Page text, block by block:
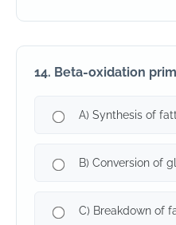
14. Beta-oxidation
A) Synthesis of
B) Conversion of
C) Breakdown of